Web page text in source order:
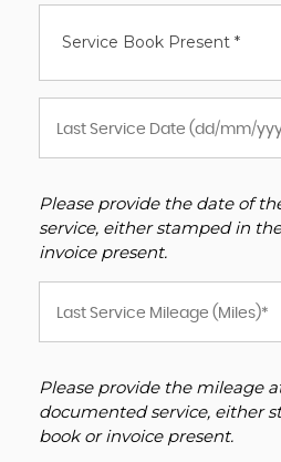
Service Book Present *
Please provide the date of
service, either stamped in
invoice present.
Please provide the mileage
documented service, either
book or invoice present.